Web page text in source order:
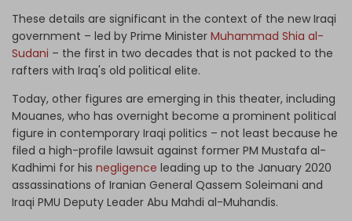
These details are significant in the context of the new Iraqi
government – led by Prime Minister Muhammad Shia al-
Sudani – the first in two decades that is not packed to the
rafters with Iraq's old political elite.
Today, other figures are emerging in this theater, including
Mouanes, who has overnight become a prominent political
figure in contemporary Iraqi politics – not least because he
filed a high-profile lawsuit against former PM Mustafa al-
Kadhimi for his negligence leading up to the January 2020
assassinations of Iranian General Qassem Soleimani and
Iraqi PMU Deputy Leader Abu Mahdi al-Muhandis.